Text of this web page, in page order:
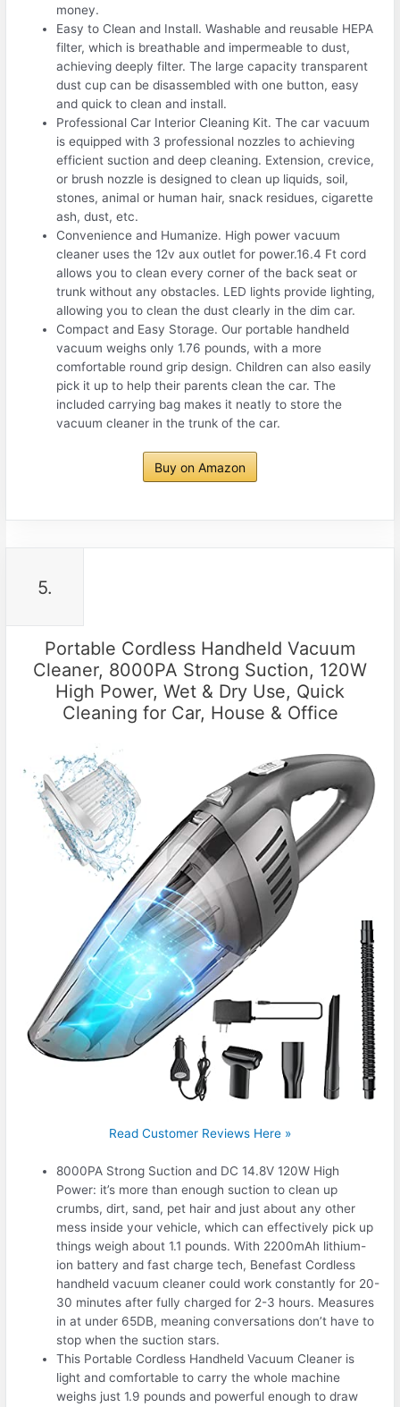
money.
Easy to Clean and Install. Washable and reusable HEPA
filter, which is breathable and impermeable to dust,
achieving deeply filter. The large capacity transparent
dust cup can be disassembled with one button, easy
and quick to clean and install.
Professional Car Interior Cleaning Kit. The car vacuum
is equipped with 3 professional nozzles to achieving
efficient suction and deep cleaning. Extension, crevice,
or brush nozzle is designed to clean up liquids, soil,
stones, animal or human hair, snack residues, cigarette
ash, dust, etc.
Convenience and Humanize. High power vacuum
cleaner uses the 12v aux outlet for power.16.4 Ft cord
allows you to clean every corner of the back seat or
trunk without any obstacles. LED lights provide lighting,
allowing you to clean the dust clearly in the dim car.
Compact and Easy Storage. Our portable handheld
vacuum weighs only 1.76 pounds, with a more
comfortable round grip design. Children can also easily
pick it up to help their parents clean the car. The
included carrying bag makes it neatly to store the
vacuum cleaner in the trunk of the car.
Buy on Amazon
5.
Portable Cordless Handheld Vacuum
Cleaner, 8000PA Strong Suction, 120W
High Power, Wet & Dry Use, Quick
Cleaning for Car, House & Office
Read Customer Reviews Here »
8000PA Strong Suction and DC 14.8V 120W High
Power: it’s more than enough suction to clean up
crumbs, dirt, sand, pet hair and just about any other
mess inside your vehicle, which can effectively pick up
things weigh about 1.1 pounds. With 2200mAh lithium-
ion battery and fast charge tech, Benefast Cordless
handheld vacuum cleaner could work constantly for 20-
30 minutes after fully charged for 2-3 hours. Measures
in at under 65DB, meaning conversations don’t have to
stop when the suction stars.
This Portable Cordless Handheld Vacuum Cleaner is
light and comfortable to carry the whole machine
weighs just 1.9 pounds and powerful enough to draw